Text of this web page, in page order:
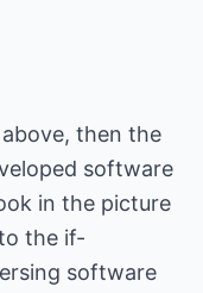
then the
software
in the picture
the if-
software